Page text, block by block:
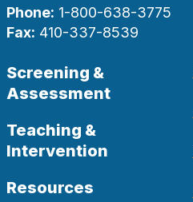
Phone: 1-800-638-3775
Fax: 410-337-8539
Screening &
Assessment
Teaching &
Intervention
Resources